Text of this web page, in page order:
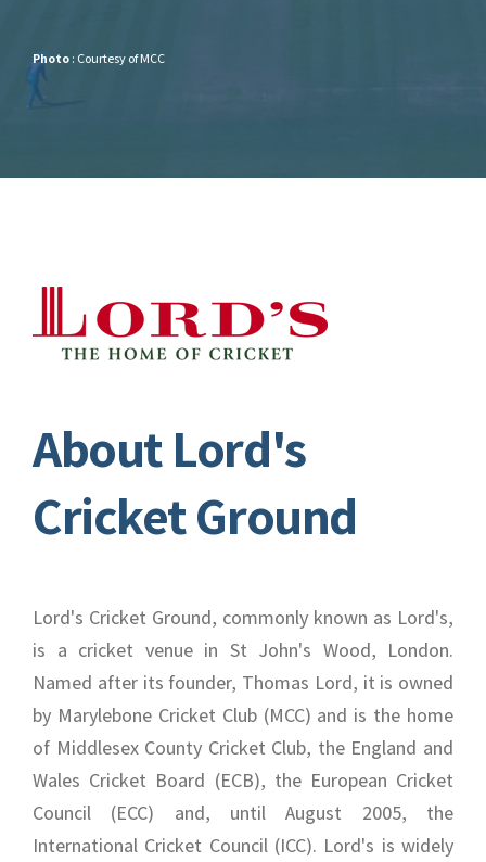
Photo : Courtesy of MCC
About Lord's
Cricket Ground
Lord's Cricket Ground, commonly known as Lord's,
is a cricket venue in St John's Wood, London.
Named after its founder, Thomas Lord, it is owned
by Marylebone Cricket Club (MCC) and is the home
of Middlesex County Cricket Club, the England and
Wales Cricket Board (ECB), the European Cricket
Council (ECC) and, until August 2005, the
International Cricket Council (ICC). Lord's is widely